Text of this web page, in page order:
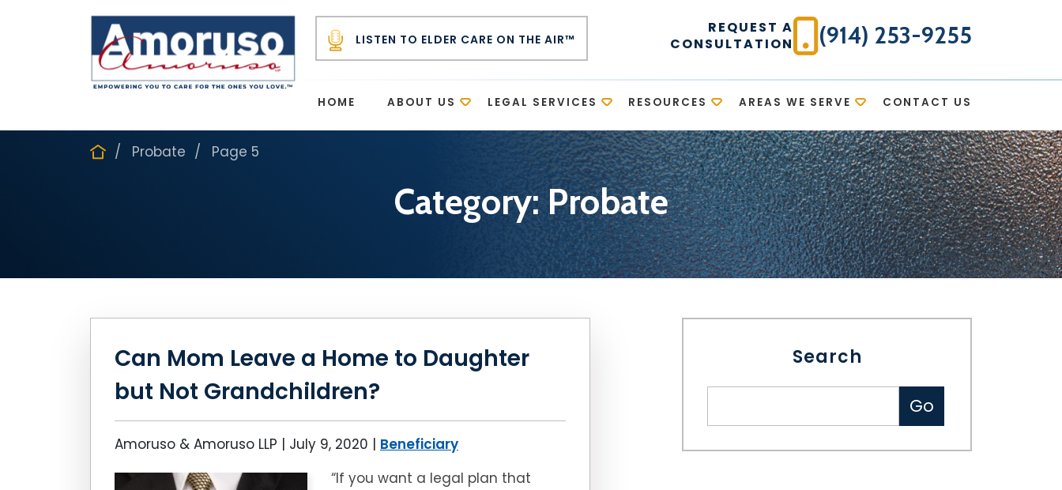
LISTEN TO ELDER CARE ON THE AIR™
REQUEST A
CONSULTATION
(914) 253-9255
HOME ABOUT US LEGAL SERVICES RESOURCES AREAS WE SERVE CONTACT US
Probate Page 5
Category:Probate
Can Mom Leave a Home to Daughter
but Not Grandchildren?
Amoruso & Amoruso LLP | July 9, 2020 | Beneficiary
“If you want a legal plan that
Search